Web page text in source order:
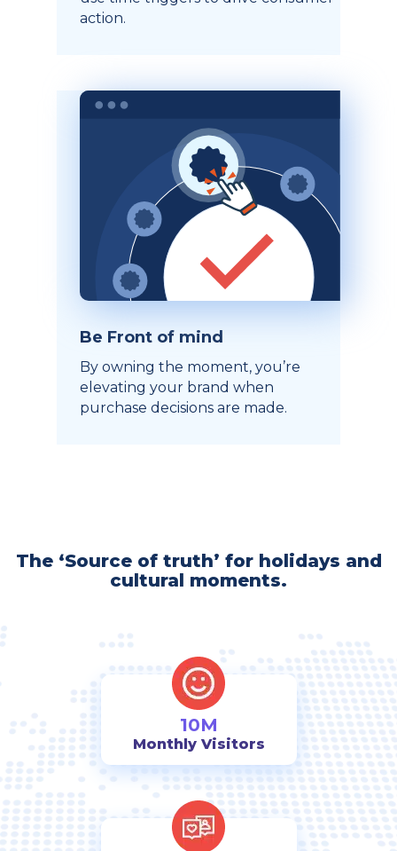
action.
Be Front of mind
By owning the moment, you’re
elevating your brand when
purchase decisions are made.
The ‘Source of truth’ for holidays and
cultural moments.
10M
Monthly Visitors